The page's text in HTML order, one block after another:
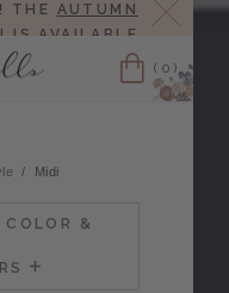
THE AUTUMN
IS AVAILABLE
(0)
Midi
COLOR &